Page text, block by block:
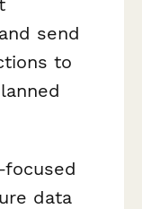
send
to
data